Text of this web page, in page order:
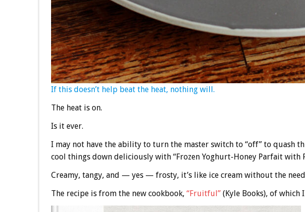
If this doesn’t help beat the heat, nothing will.
The heat is on.
Is it ever.
I may not have the ability to turn the master switch to “off” to quash
cool things down deliciously with “Frozen Yoghurt-Honey Parfait with
Creamy, tangy, and — yes — frosty, it’s like ice cream without the
The recipe is from the new cookbook, “Fruitful”(Kyle Books), of which